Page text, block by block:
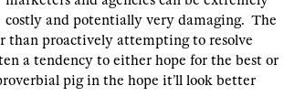
costly and potentially very damaging. The
than proactively attempting to resolve
a tendency to either hope for the best or
pig in the hope it’ll look better